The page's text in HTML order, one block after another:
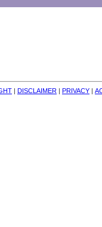
| DISCLAIMER | PRIVACY |